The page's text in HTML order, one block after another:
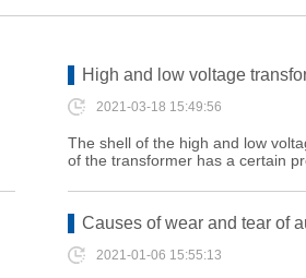
High and low voltage
2021-03-18 15:49:56
The shell of the high and low
of the transformer has a certain
Causes of wear and tear of
2021-01-06 15:55:13